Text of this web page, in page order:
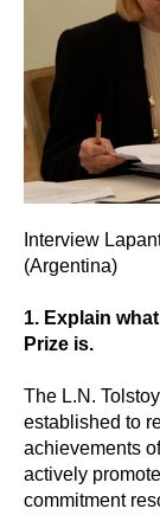
Interview
(Argentina)
1. Explain
Prize is.
The L.N.
established to
achievements
actively
commitment